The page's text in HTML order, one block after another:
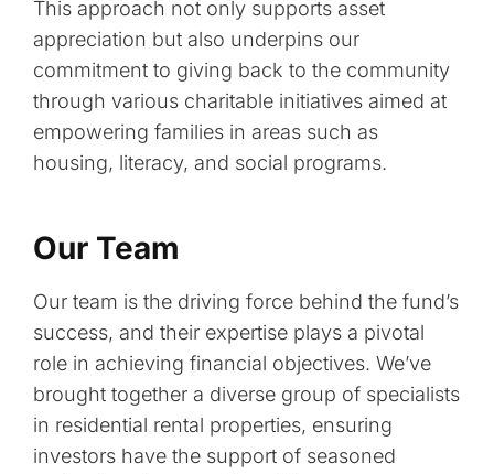
This approach not only supports asset
appreciation but also underpins our
commitment to giving back to the community
through various charitable initiatives aimed at
empowering families in areas such as
housing, literacy, and social programs.
Our Team
Our team is the driving force behind the fund’s
success, and their expertise plays a pivotal
role in achieving financial objectives. We’ve
brought together a diverse group of specialists
in residential rental properties, ensuring
investors have the support of seasoned